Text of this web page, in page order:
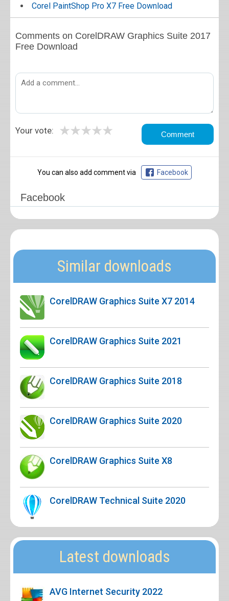
Corel PaintShop Pro X7 Free Download
Comments on CorelDRAW Graphics Suite 2017
Free Download
Your vote: ★
★
★
★
★
You can also add comment via Facebook
Facebook
Similar downloads
CorelDRAW Graphics Suite X7 2014
CorelDRAW Graphics Suite 2021
CorelDRAW Graphics Suite 2018
CorelDRAW Graphics Suite 2020
CorelDRAW Graphics Suite X8
CorelDRAW Technical Suite 2020
Latest downloads
AVG Internet Security 2022